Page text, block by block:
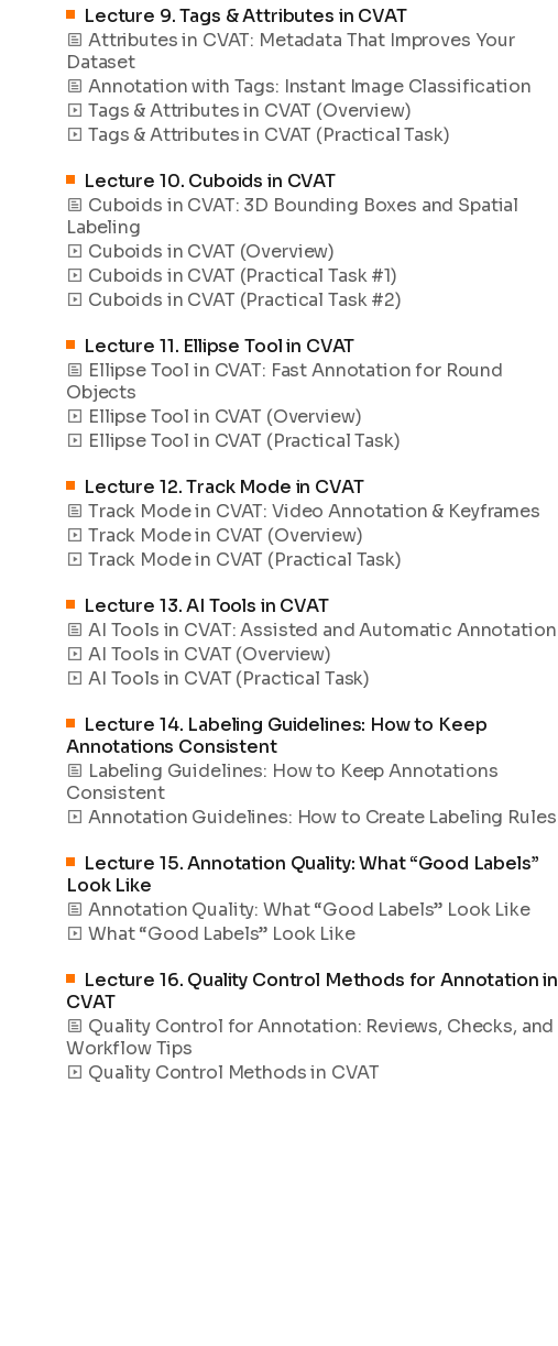
Lecture 9.Tags & Attributes in CVAT
Attributes in CVAT: Metadata That Improves Your
Dataset
Annotation with Tags: Instant Image Classification
Tags & Attributes in CVAT (Overview)
Tags & Attributes in CVAT (Practical Task)
Lecture 10. Cuboids in CVAT
Cuboids in CVAT: 3D Bounding Boxes and Spatial
Labeling
Cuboids in CVAT (Overview)
Cuboids in CVAT (Practical Task #1)
Cuboids in CVAT (Practical Task #2)
Lecture 11. Ellipse Tool in CVAT
Ellipse Tool in CVAT: Fast Annotation for Round
Objects
Ellipse Tool in CVAT (Overview)
Ellipse Tool in CVAT (Practical Task)
Lecture 12.Track Mode in CVAT
Track Mode in CVAT: Video Annotation & Keyframes
Track Mode in CVAT (Overview)
Track Mode in CVAT (Practical Task)
Lecture 13.AI Tools in CVAT
AI Tools in CVAT: Assisted and Automatic Annotation
AI Tools in CVAT (Overview)
AI Tools in CVAT (Practical Task)
Lecture 14. Labeling Guidelines: How to Keep
Annotations Consistent
Labeling Guidelines: How to Keep Annotations
Consistent
Annotation Guidelines: How to Create Labeling Rules
Lecture 15.Annotation Quality: What “Good Labels”
Look Like
Annotation Quality: What “Good Labels” Look Like
What “Good Labels” Look Like
Lecture 16. Quality Control Methods for Annotation in
CVAT
Quality Control for Annotation: Reviews, Checks, and
Workflow Tips
Quality Control Methods in CVAT